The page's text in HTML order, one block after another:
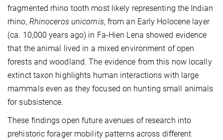
fragmented rhino tooth most likely representing the Indian
rhino, Rhinoceros unicornis, from an Early Holocene layer
(ca. 10,000 years ago) in Fa-Hien Lena showed evidence
that the animal lived in a mixed environment of open
forests and woodland. The evidence from this now locally
extinct taxon highlights human interactions with large
mammals even as they focused on hunting small animals
for subsistence.
These findings open future avenues of research into
prehistoric forager mobility patterns across different